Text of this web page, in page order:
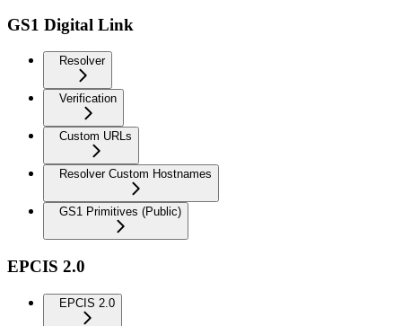
GS1 Digital Link
Resolver
Verification
Custom URLs
Resolver Custom Hostnames
GS1 Primitives (Public)
EPCIS 2.0
EPCIS 2.0